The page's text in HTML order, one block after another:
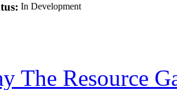
In Development
The Resource